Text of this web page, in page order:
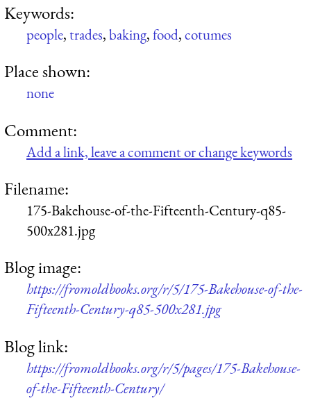
Keywords:
people,trades,baking,food,cotumes
Place shown:
none
Comment:
Add a link, leave a comment or change keywords
Filename:
175-Bakehouse-of-the-Fifteenth-Century-q85-
500x281.jpg
Blog image:
https://fromoldbooks.org/r/5/175-Bakehouse-of-the-
Fifteenth-Century-q85-500x281.jpg
Blog link:
https://fromoldbooks.org/r/5/pages/175-Bakehouse-
of-the-Fifteenth-Century/